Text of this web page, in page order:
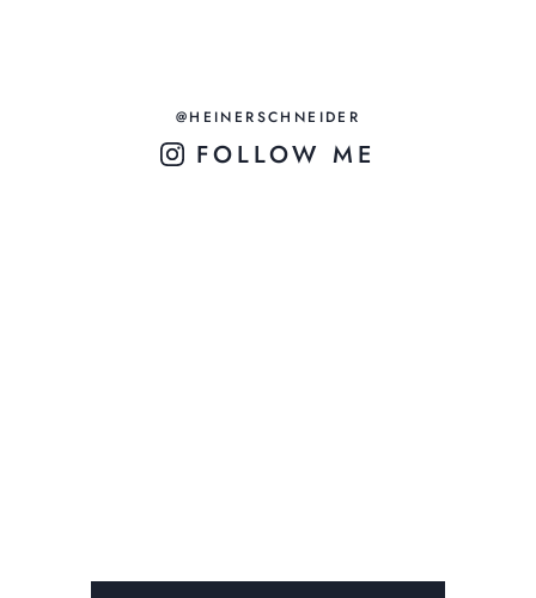
@HEINERSCHNEIDER
FOLLOW ME